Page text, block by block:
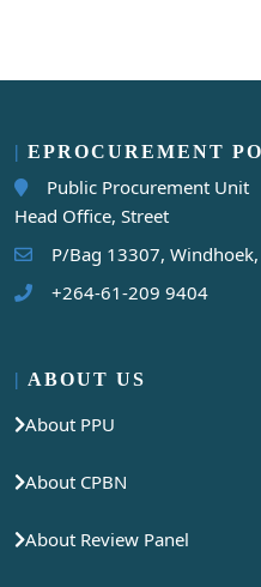
EPROCUREMENT
Public Procurement Unit
Head Office, Street
P/Bag 13307,
+264-61-209 9404
ABOUT US
About PPU
About CPBN
About Review Panel